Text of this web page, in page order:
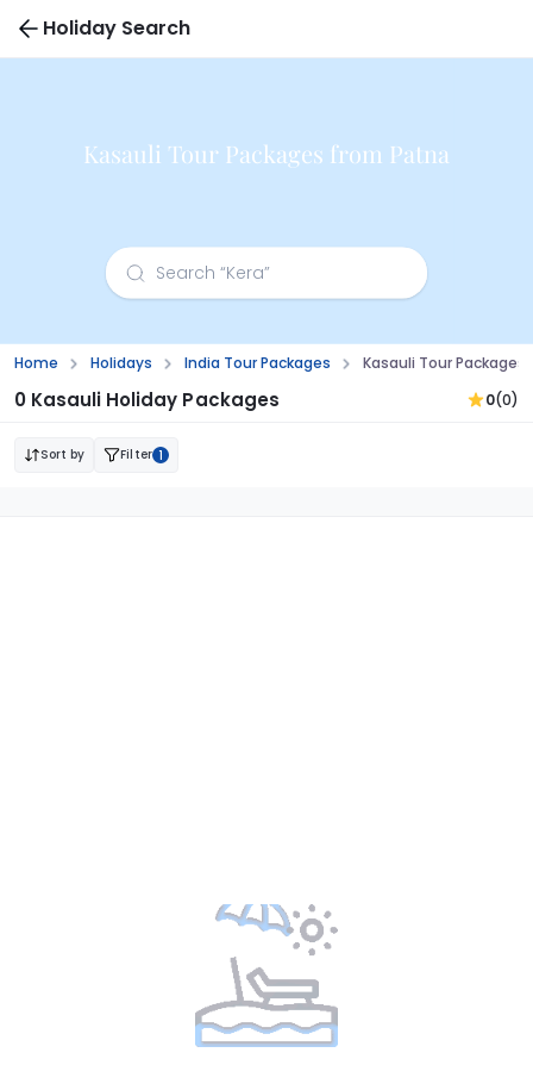
Holiday Search
Kasauli Tour Packages from Patna
Home Holidays India Tour Packages Kasauli Tour Packages
0 Kasauli Holiday Packages 0(0)
Sort by Filter 1